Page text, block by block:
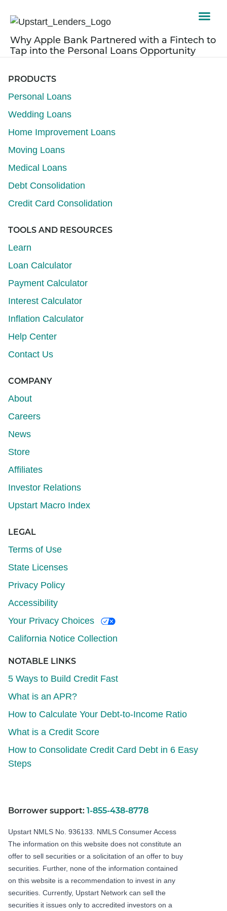
Why Apple Bank Partnered with a Fintech to
Tap into the Personal Loans Opportunity
PRODUCTS
Personal Loans
Wedding Loans
Home Improvement Loans
Moving Loans
Medical Loans
Debt Consolidation
Credit Card Consolidation
TOOLS AND RESOURCES
Learn
Loan Calculator
Payment Calculator
Interest Calculator
Inflation Calculator
Help Center
Contact Us
COMPANY
About
Careers
News
Store
Affiliates
Investor Relations
Upstart Macro Index
LEGAL
Terms of Use
State Licenses
Privacy Policy
Accessibility
Your Privacy Choices
California Notice Collection
NOTABLE LINKS
5 Ways to Build Credit Fast
What is an APR?
How to Calculate Your Debt-to-Income Ratio
What is a Credit Score
How to Consolidate Credit Card Debt in 6 Easy
Steps
Borrower support: 1-855-438-8778
Upstart NMLS No. 936133. NMLS Consumer Access
The information on this website does not constitute an
offer to sell securities or a solicitation of an offer to buy
securities. Further, none of the information contained
on this website is a recommendation to invest in any
securities. Currently, Upstart Network can sell the
securities it issues only to accredited investors on a